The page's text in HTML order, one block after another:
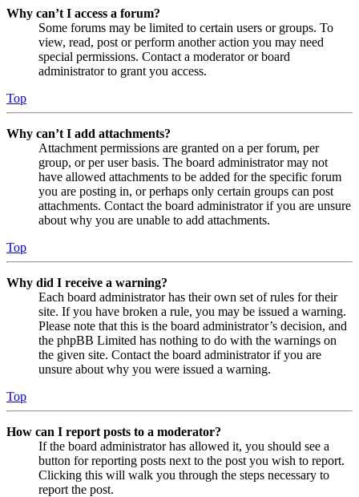
Why can’t I access a forum?
Some forums may be limited to certain users or groups. To
view, read, post or perform another action you may need
special permissions. Contact a moderator or board
administrator to grant you access.
Top
Why can’t I add attachments?
Attachment permissions are granted on a per forum, per
group, or per user basis. The board administrator may not
have allowed attachments to be added for the specific forum
you are posting in, or perhaps only certain groups can post
attachments. Contact the board administrator if you are unsure
about why you are unable to add attachments.
Top
Why did I receive a warning?
Each board administrator has their own set of rules for their
site. If you have broken a rule, you may be issued a warning.
Please note that this is the board administrator’s decision, and
the phpBB Limited has nothing to do with the warnings on
the given site. Contact the board administrator if you are
unsure about why you were issued a warning.
Top
How can I report posts to a moderator?
If the board administrator has allowed it, you should see a
button for reporting posts next to the post you wish to report.
Clicking this will walk you through the steps necessary to
report the post.